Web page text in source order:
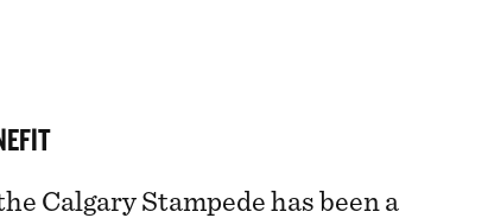
Calgary Stampede has been a